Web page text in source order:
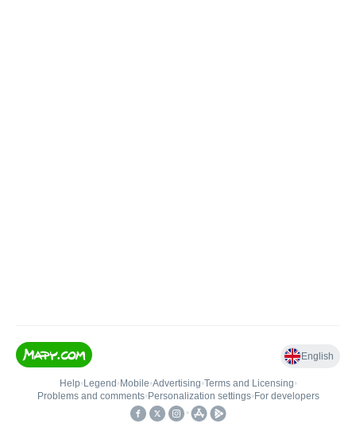
English
Help• Legend • Mobile•Advertising•Terms and Licensing•
Problems and comments• Personalization settings• For developers
•